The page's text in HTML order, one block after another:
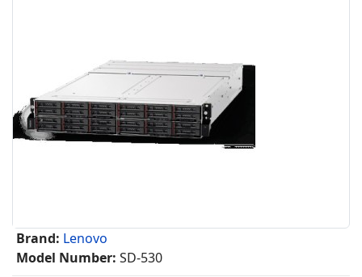
Brand: Lenovo
Model Number: SD-530